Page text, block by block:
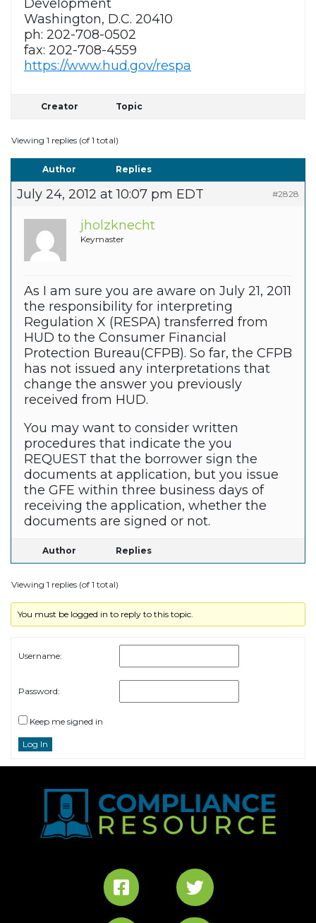
Development
Washington, D.C. 20410
ph: 202-708-0502
fax: 202-708-4559
https://www.hud.gov/respa
Creator Topic
Viewing 1 replies (of 1 total)
Author Replies
July 24, 2012 at 10:07 pm EDT #2828
jholzknecht
Keymaster
As I am sure you are aware on July 21, 2011
the responsibility for interpreting
Regulation X (RESPA) transferred from
HUD to the Consumer Financial
Protection Bureau(CFPB). So far, the CFPB
has not issued any interpretations that
change the answer you previously
received from HUD.
You may want to consider written
procedures that indicate the you
REQUEST that the borrower sign the
documents at application, but you issue
the GFE within three business days of
receiving the application, whether the
documents are signed or not.
Author Replies
Viewing 1 replies (of 1 total)
You must be logged in to reply to this topic.
Username:
Password:
Keep me signed in
Log In